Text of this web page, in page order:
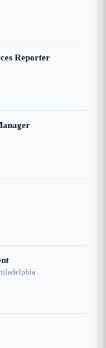
Reporter